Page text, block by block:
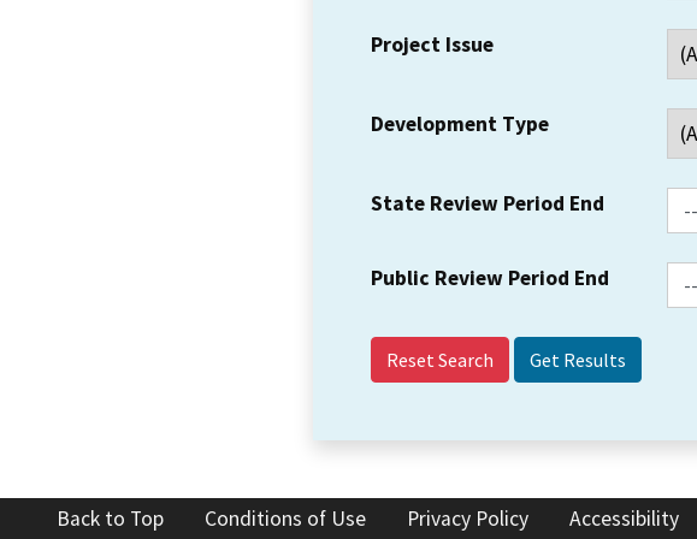
Project Issue
Development Type
State Review Period End
Public Review Period End
Reset Search
Back to Top Conditions of Use Privacy Policy Accessibility